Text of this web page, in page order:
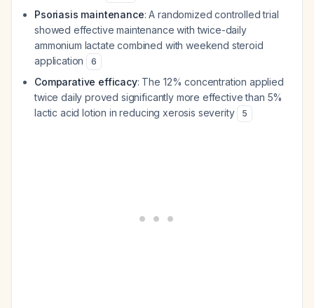
Psoriasis maintenance: A randomized controlled trial
showed effective maintenance with twice-daily
ammonium lactate combined with weekend steroid
application
6
Comparative efficacy: The 12% concentration applied
twice daily proved significantly more effective than 5%
lactic acid lotion in reducing xerosis severity
5